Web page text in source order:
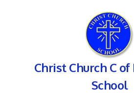
Christ Church C
School